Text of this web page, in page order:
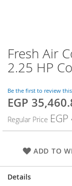
Skip
to
the
of
the
gallery
Fresh Air
2.25 HP
Be the first to review
Special
EGP
Regular Price
ADD TO
Details